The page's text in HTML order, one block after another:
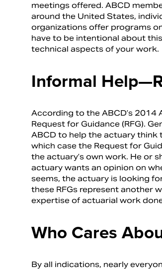
meetings offered. ABCD
around the United States,
organizations offer programs
have to be intentional about
technical aspects of your work.
Informal
According to the ABCD’s 2014
Request for Guidance (RFG).
ABCD to help the actuary think
which case the Request for
the actuary’s own work. He or
actuary wants an opinion on
seems, the actuary is looking
these RFGs represent another
expertise of actuarial work
Who Cares
By all indications, nearly